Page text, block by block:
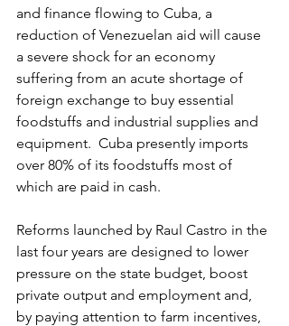
and finance flowing to Cuba, a
reduction of Venezuelan aid will cause
a severe shock for an economy
suffering from an acute shortage of
foreign exchange to buy essential
foodstuffs and industrial supplies and
equipment.  Cuba presently imports
over 80% of its foodstuffs most of
which are paid in cash.
Reforms launched by Raul Castro in the
last four years are designed to lower
pressure on the state budget, boost
private output and employment and,
by paying attention to farm incentives,